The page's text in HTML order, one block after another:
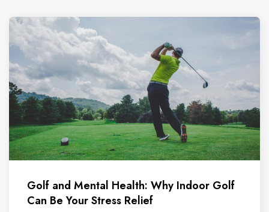
Golf and Mental Health: Why Indoor Golf
Can Be Your Stress Relief